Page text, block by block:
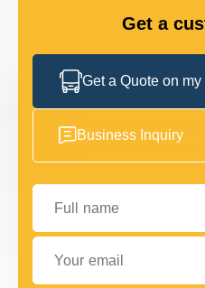
Get a
Get a Quote on my
Business Inquiry
Full name
Your email